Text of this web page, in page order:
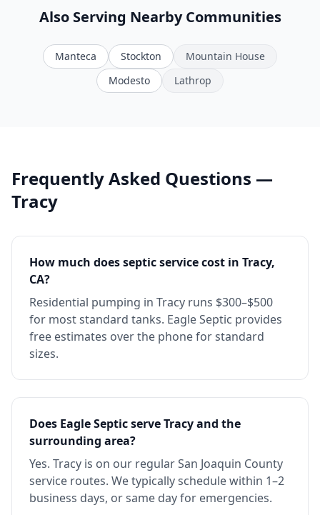
Also Serving Nearby Communities
Manteca Stockton
Mountain House
Modesto
Lathrop
Frequently Asked Questions —
Tracy
How much does septic service cost in Tracy,
CA?
Residential pumping in Tracy runs $300–$500
for most standard tanks. Eagle Septic provides
free estimates over the phone for standard
sizes.
Does Eagle Septic serve Tracy and the
surrounding area?
Yes. Tracy is on our regular San Joaquin County
service routes. We typically schedule within 1–2
business days, or same day for emergencies.